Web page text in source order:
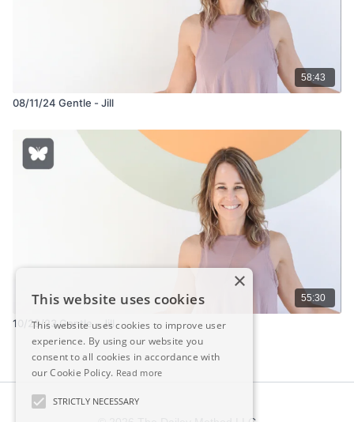
58:43
08/11/24 Gentle - Jill
55:30
10/29/23 Gentle - Jill
×
This website uses cookies
This website uses cookies to improve user
experience. By using our website you
consent to all cookies in accordance with
our Cookie Policy. Read more
STRICTLY NECESSARY